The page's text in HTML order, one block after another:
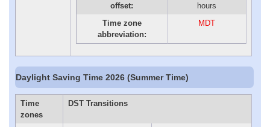
offset:
hours
Time zone
abbreviation:
MDT
Daylight Saving Time 2026 (Summer Time)
Time
zones
DST Transitions